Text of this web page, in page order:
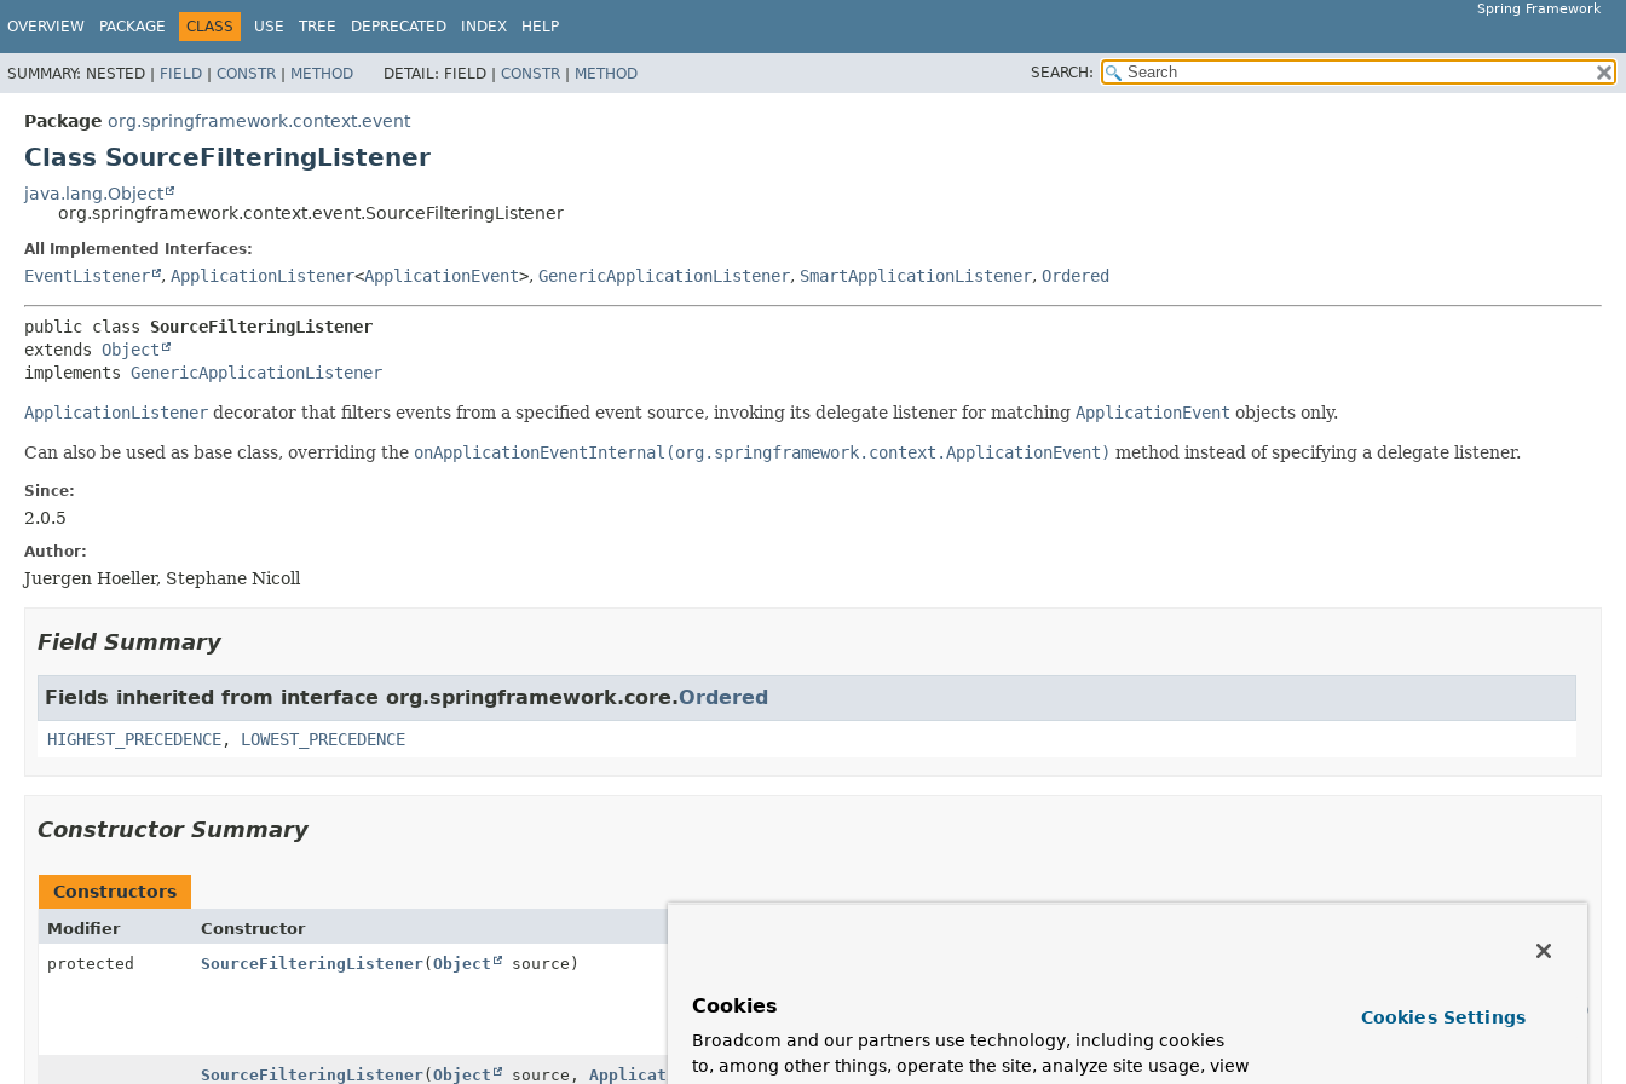
Spring Framework
OVERVIEW PACKAGE CLASS USE TREE DEPRECATED INDEX HELP
SUMMARY: NESTED | FIELD | CONSTR | METHOD DETAIL: FIELD | CONSTR | METHOD SEARCH:
Package org.springframework.context.event
Class SourceFilteringListener
java.lang.Object
org.springframework.context.event.SourceFilteringListener
All Implemented Interfaces:
EventListener , ApplicationListener<ApplicationEvent>, GenericApplicationListener, SmartApplicationListener, Ordered
public class SourceFilteringListener
extends Object
implements GenericApplicationListener
ApplicationListener decorator that filters events from a specified event source, invoking its delegate listener for matching ApplicationEvent objects only.
Can also be used as base class, overriding the onApplicationEventInternal(org.springframework.context.ApplicationEvent) method instead of specifying a delegate listener.
Since:
2.0.5
Author:
Juergen Hoeller, Stephane Nicoll
Field Summary
Fields inherited from interface org.springframework.core.Ordered
HIGHEST_PRECEDENCE, LOWEST_PRECEDENCE
Constructor Summary
Constructors
Modifier Constructor
protected
SourceFilteringListener(Object source)
onApplicationEventInternal(org.springframework.context.ApplicationEvent)
method (instead of specifying a delegate listener).
SourceFilteringListener(Object source,ApplicationListener<? Create a SourceFilteringListener for the given event source.
Cookies
Broadcom and our partners use technology, including cookies
to, among other things, operate the site, analyze site usage, view
Cookies Settings